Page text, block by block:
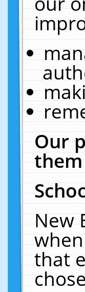
Our
them
New
that